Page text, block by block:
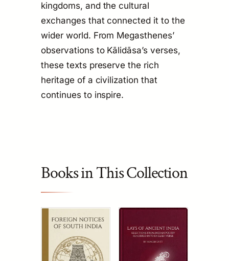
kingdoms, and the cultural
exchanges that connected it to the
wider world. From Megasthenes’
observations to Kālidāsa’s verses,
these texts preserve the rich
heritage of a civilization that
continues to inspire.
Books in This Collection